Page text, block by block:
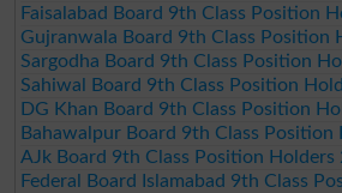
Faisalabad Board 9th Class Position
Gujranwala Board 9th Class Position
Sargodha Board 9th Class Position
Sahiwal Board 9th Class Position
DG Khan Board 9th Class Position
Bahawalpur Board 9th Class Position
AJk Board 9th Class Position Holders
Federal Board Islamabad 9th Class